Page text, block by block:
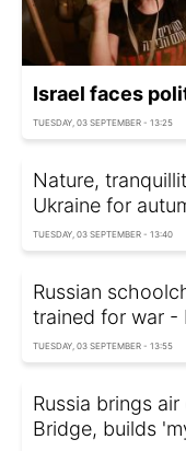
Israel faces
TUESDAY, 03 SEPTEMBER - 13:25
Nature,
Ukraine for
TUESDAY, 03 SEPTEMBER - 13:40
Russian
trained for war -
TUESDAY, 03 SEPTEMBER - 13:55
Russia brings
Bridge, builds